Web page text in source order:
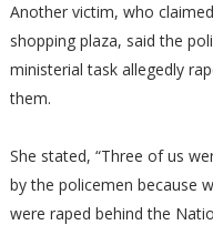
Another victim, who
shopping plaza, said the
ministerial task allegedly
them.
She stated, “Three of us
by the policemen because
were raped behind the